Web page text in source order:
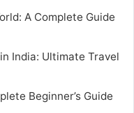
A Complete Guide
India: Ultimate Travel
Beginner’s Guide